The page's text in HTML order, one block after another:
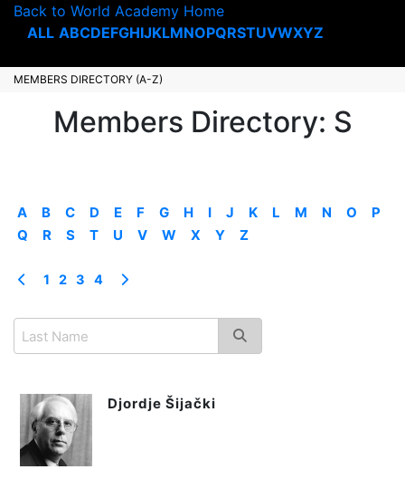
Back to World Academy Home
ALL ABCDEFGHIJKLMNOPQRSTUVWXYZ
MEMBERS DIRECTORY (A-Z)
Members Directory: S
A B C D E F G H I J K L M N O
P
Q
R S T U V W X Y Z
1 2 3 4
Djordje Šijački